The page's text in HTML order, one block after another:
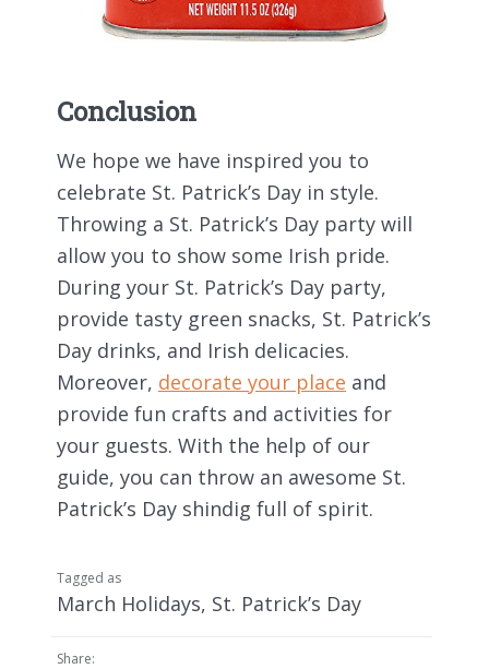
Conclusion
We hope we have inspired you to
celebrate St. Patrick’s Day in style.
Throwing a St. Patrick’s Day party will
allow you to show some Irish pride.
During your St. Patrick’s Day party,
provide tasty green snacks, St. Patrick’s
Day drinks, and Irish delicacies.
Moreover, decorate your place and
provide fun crafts and activities for
your guests. With the help of our
guide, you can throw an awesome St.
Patrick’s Day shindig full of spirit.
Tagged as
March Holidays, St. Patrick’s Day
Share: